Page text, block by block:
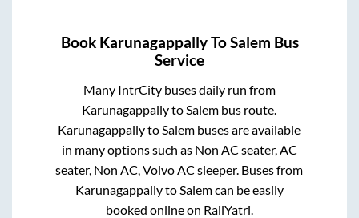
Book KarunagappallyToSalem Bus
Service
Many IntrCity buses daily run from
Karunagappallyto Salem bus route.
Karunagappallyto Salem buses are available
in many options such as Non AC seater, AC
seater, Non AC, Volvo AC sleeper. Buses from
Karunagappallyto Salemcan be easily
booked online on RailYatri.